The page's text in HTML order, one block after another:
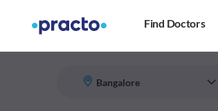
Find Doctors